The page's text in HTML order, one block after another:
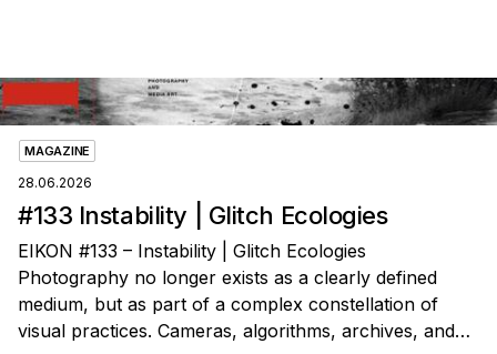
MAGAZINE
28.06.2026
#133 Instability | Glitch Ecologies
EIKON #133 – Instability | Glitch Ecologies
Photography no longer exists as a clearly defined
medium, but as part of a complex constellation of
visual practices. Cameras, algorithms, archives, and…